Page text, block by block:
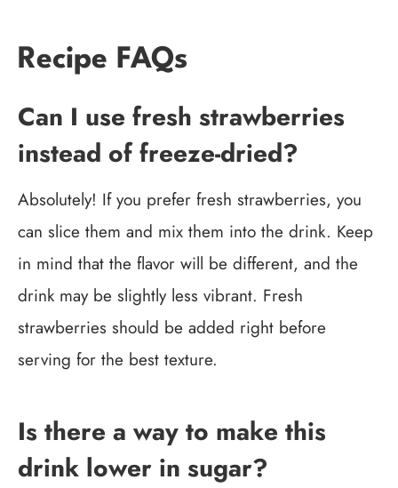
Recipe FAQs
Can I use fresh strawberries
instead of freeze-dried?
Absolutely! If you prefer fresh strawberries, you
can slice them and mix them into the drink. Keep
in mind that the flavor will be different, and the
drink may be slightly less vibrant. Fresh
strawberries should be added right before
serving for the best texture.
Is there a way to make this
drink lower in sugar?